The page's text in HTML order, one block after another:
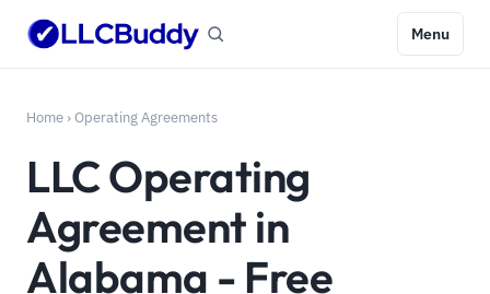
Menu
Home ›Operating Agreements
LLC Operating
Agreement in
Alabama - Free